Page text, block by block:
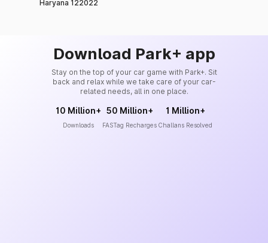
Haryana 122022
Download Park+ app
Stay on the top of your car game with Park+. Sit
back and relax while we take care of your car-
related needs, all in one place.
10 Million+
Downloads
50 Million+
FASTag Recharges
1 Million+
Challans Resolved